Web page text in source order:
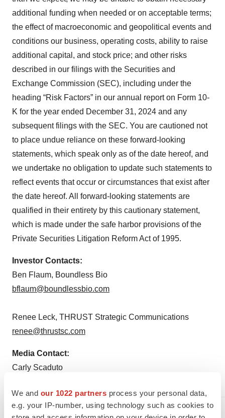
We and our 1022 partners process your personal data,
e.g. your IP-number, using technology such as cookies to
additional funding when needed or on acceptable terms;
the effect of macroeconomic and geopolitical events and
conditions our business, operating costs, ability to raise
additional capital, and stock price; and other risks
described in our filings with the Securities and
Exchange Commission (SEC), including under the
heading “Risk Factors” in our annual report on Form 10-
K for the year ended December 31, 2024 and any
subsequent filings with the SEC. You are cautioned not
to place undue reliance on these forward-looking
statements, which speak only as of the date hereof, and
we undertake no obligation to update such statements to
reflect events that occur or circumstances that exist after
the date hereof. All forward-looking statements are
qualified in their entirety by this cautionary statement,
which is made under the safe harbor provisions of the
Private Securities Litigation Reform Act of 1995.
Investor Contacts:
Ben Flaum, Boundless Bio
bflaum@boundlessbio.com
Renee Leck, THRUST Strategic Communications
renee@thrustsc.com
Media Contact:
Carly Scaduto